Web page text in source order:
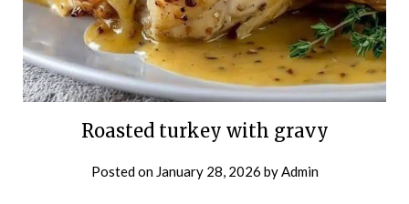
Roasted turkey with gravy
Posted on January 28, 2026 byAdmin